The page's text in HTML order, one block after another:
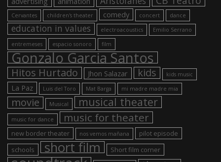
Cervantes children's theater comedy concert dance
education in values electroacoustics Emilio Serrano
entremeses espacio sonoro film
Gonzalo Garcia Santos
Hitos Hurtado Jhon Salazar kids kids music
La Paz Luis del Toro Mat Barga mi madre madre mia
movie Musical musical theater
music for dance music for theater
new border theater nos vemos mañana
pilot episode
schools
short film Short film corner